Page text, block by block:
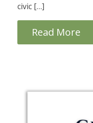
civic […]
Read More